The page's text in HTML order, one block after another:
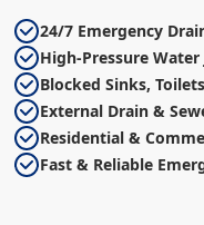
24/7 Emergency
High-Pressure Water
Blocked Sinks,
External Drain &
Residential &
Fast & Reliable